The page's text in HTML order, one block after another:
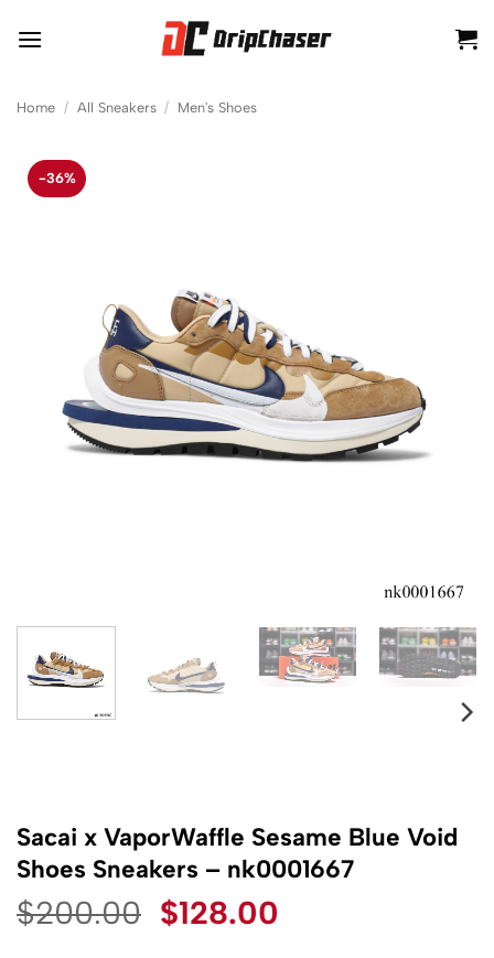
Home / All Sneakers / Men's Shoes
-36%
Sacai x VaporWaffle Sesame Blue Void
Shoes Sneakers – nk0001667
$200.00 Original
$128.00